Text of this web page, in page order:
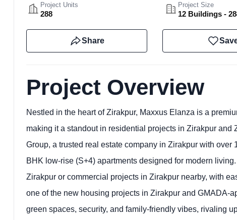
Project Units
288
Project Size
12 Buildings -
Share
Project Overview
Nestled in the heart of Zirakpur, Maxxus Elanza is a
making it a standout in residential projects in Zirakpur
Group, a trusted real estate company in Zirakpur with
BHK low-rise (S+4) apartments designed for modern
Zirakpur or commercial projects in Zirakpur nearby, with
one of the new housing projects in Zirakpur and GMADA-
green spaces, security, and family-friendly vibes, rivaling